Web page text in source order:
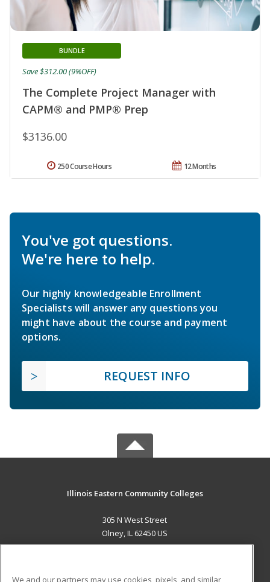
The Complete Project Manager with
CAPM® and PMP® Prep
BUNDLE
$3136.00
Save $312.00 (9%OFF)
12 Months
250 Course Hours
You've got questions.
We're here to help.
Our highly knowledgeable Enrollment
Specialists will answer any questions you
might have about the course and payment
options.
REQUEST INFO
Illinois Eastern Community Colleges
305 N West Street
Olney, IL 62450 US
We and our partners may use cookies, pixels, and similar